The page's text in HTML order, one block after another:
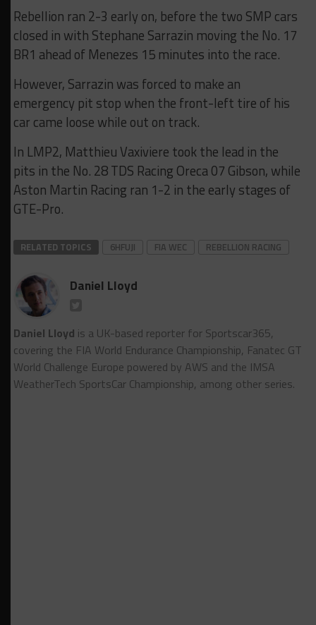
Rebellion ran 2-3 early on, before the two SMP cars
closed in with Stephane Sarrazin moving the No. 17
BR1 ahead of Menezes 15 minutes into the race.
However, Sarrazin was forced to make an
emergency pit stop when the front-left tire of his
car came loose while out on track.
In LMP2, Matthieu Vaxiviere took the lead in the
pits in the No. 28 TDS Racing Oreca 07 Gibson, while
Aston Martin Racing ran 1-2 in the early stages of
GTE-Pro.
RELATED TOPICS 6HFUJI FIA WEC REBELLION RACING
Daniel Lloyd
Daniel Lloyd is a UK-based reporter for Sportscar365,
covering the FIA World Endurance Championship, Fanatec GT
World Challenge Europe powered by AWS and the IMSA
WeatherTech SportsCar Championship, among other series.